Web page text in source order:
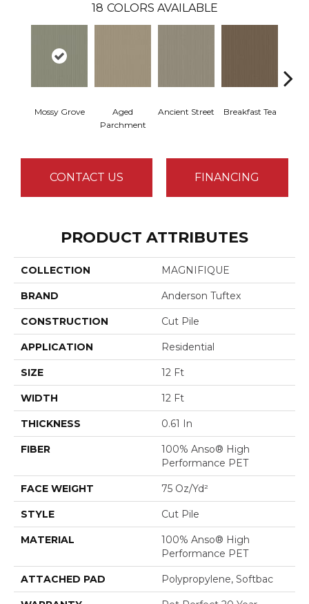
18 COLORS AVAILABLE
Mossy Grove
Aged
Parchment
Ancient Street Breakfast Tea
CONTACT US FINANCING
PRODUCT ATTRIBUTES
COLLECTION MAGNIFIQUE
BRAND Anderson Tuftex
CONSTRUCTION Cut Pile
APPLICATION Residential
SIZE 12 Ft
WIDTH 12 Ft
THICKNESS 0.61 In
FIBER
100% Anso® High
Performance PET
FACE WEIGHT 75 Oz/yd²
STYLE Cut Pile
MATERIAL
100% Anso® High
Performance PET
ATTACHED PAD Polypropylene, Softbac